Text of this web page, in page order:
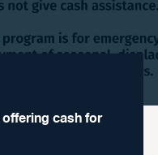
offering cash for